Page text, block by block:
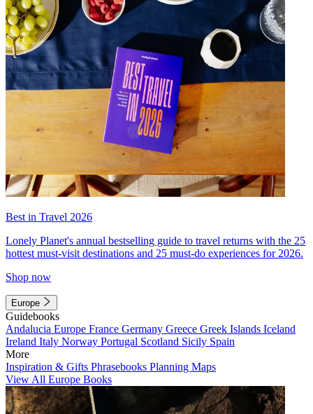
Best in Travel 2026
Lonely Planet's annual bestselling guide to travel returns with the 25
hottest must-visit destinations and 25 must-do experiences for 2026.
Shop now
Europe
Guidebooks
Andalucia Europe France Germany Greece Greek Islands Iceland
Ireland Italy Norway Portugal Scotland Sicily Spain
More
Inspiration & Gifts Phrasebooks Planning Maps
View All Europe Books